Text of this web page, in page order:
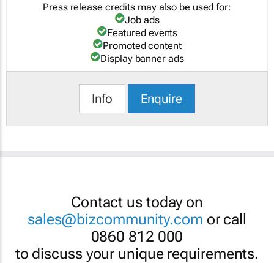
Press release credits may also be used for:
Job ads
Featured events
Promoted content
Display banner ads
Info Enquire
Contact us today on
sales@bizcommunity.com or call
0860 812 000
to discuss your unique requirements.